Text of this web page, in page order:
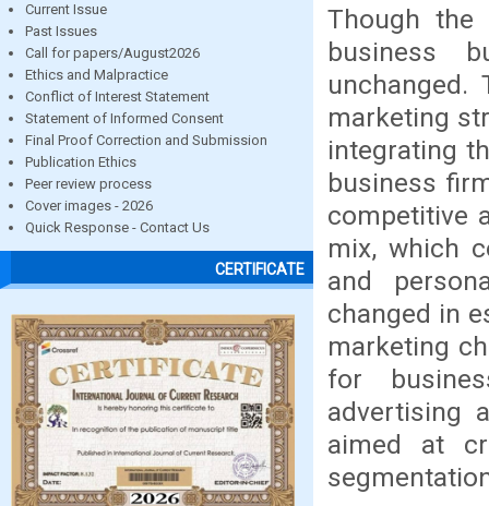
Current Issue
Past Issues
Call for papers/August2026
Ethics and Malpractice
Conflict of Interest Statement
Statement of Informed Consent
Final Proof Correction and Submission
Publication Ethics
Peer review process
Cover images - 2026
Quick Response - Contact Us
CERTIFICATE
Though the
business
unchanged.
marketing
integrating
business
competitive
mix, which
and
changed in
marketing
for
advertising
aimed at